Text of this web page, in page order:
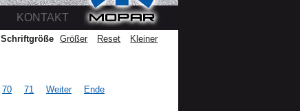
KONTAKT
Schriftgröße Größer Reset Kleiner
70 71 Weiter Ende